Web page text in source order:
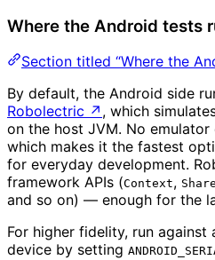
Where the Android tests
Section titled “Where the
By default, the Android side
Robolectric ↗ , which
on the host JVM. No
which makes it the fastest
for everyday development.
framework APIs (Context,
and so on) — enough for the
For higher fidelity, run
device by setting